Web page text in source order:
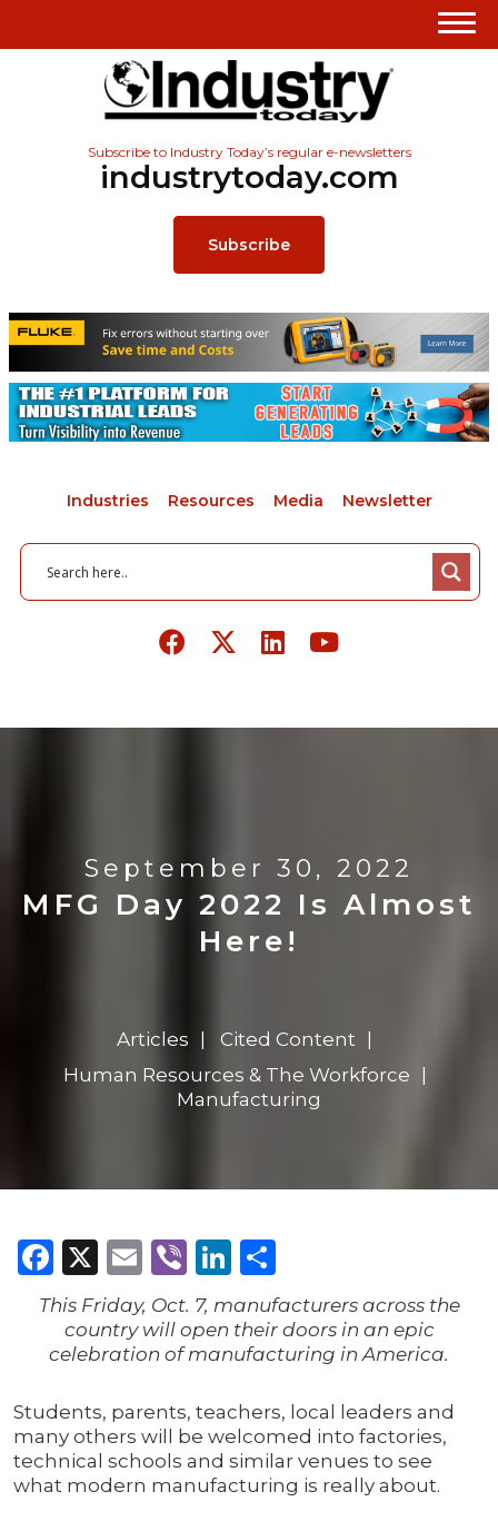
Subscribe to Industry Today’s regular e-newsletters
industrytoday.com
Subscribe
Industries Resources Media Newsletter
September 30, 2022
MFG Day 2022 Is Almost
Here!
Articles
Cited Content
Human Resources & The Workforce
Manufacturing
Facebook
X Email
ViberLinkedIn
This Friday, Oct. 7, manufacturers across the
country will open their doors in an epic
celebration of manufacturing in America.
Students, parents, teachers, local leaders and
many others will be welcomed into factories,
technical schools and similar venues to see
what modern manufacturing is really about.